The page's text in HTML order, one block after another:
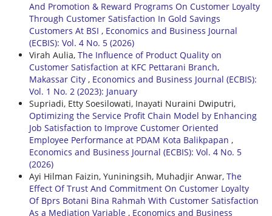
And Promotion & Reward Programs On Customer Loyalty
Through Customer Satisfaction In Gold Savings
Customers At BSI , Economics and Business Journal
(ECBIS): Vol. 4 No. 5 (2026)
Virah Aulia, The Influence of Product Quality on
Customer Satisfaction at KFC Pettarani Branch,
Makassar City , Economics and Business Journal (ECBIS):
Vol. 1 No. 2 (2023): January
Supriadi, Etty Soesilowati, Inayati Nuraini Dwiputri,
Optimizing the Service Profit Chain Model by Enhancing
Job Satisfaction to Improve Customer Oriented
Employee Performance at PDAM Kota Balikpapan ,
Economics and Business Journal (ECBIS): Vol. 4 No. 5
(2026)
Ayi Hilman Faizin, Yuniningsih, Muhadjir Anwar, The
Effect Of Trust And Commitment On Customer Loyalty
Of Bprs Botani Bina Rahmah With Customer Satisfaction
As a Mediation Variable , Economics and Business